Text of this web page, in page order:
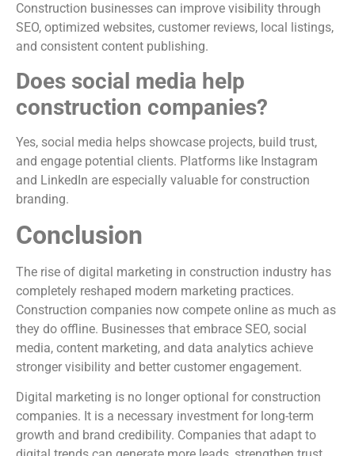
Construction businesses can improve visibility through
SEO, optimized websites, customer reviews, local listings,
and consistent content publishing.
Does social media help
construction companies?
Yes, social media helps showcase projects, build trust,
and engage potential clients. Platforms like Instagram
and LinkedIn are especially valuable for construction
branding.
Conclusion
The rise of digital marketing in construction industry has
completely reshaped modern marketing practices.
Construction companies now compete online as much as
they do offline. Businesses that embrace SEO, social
media, content marketing, and data analytics achieve
stronger visibility and better customer engagement.
Digital marketing is no longer optional for construction
companies. It is a necessary investment for long-term
growth and brand credibility. Companies that adapt to